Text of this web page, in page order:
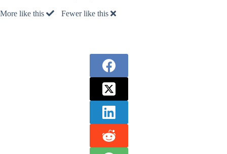
More like this Fewer like this